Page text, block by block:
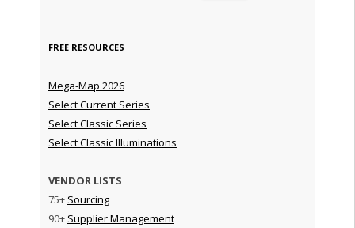
FREE RESOURCES
Mega-Map 2026
Select Current Series
Select Classic Series
Select Classic Illuminations
VENDOR LISTS
75+ Sourcing
90+ Supplier Management